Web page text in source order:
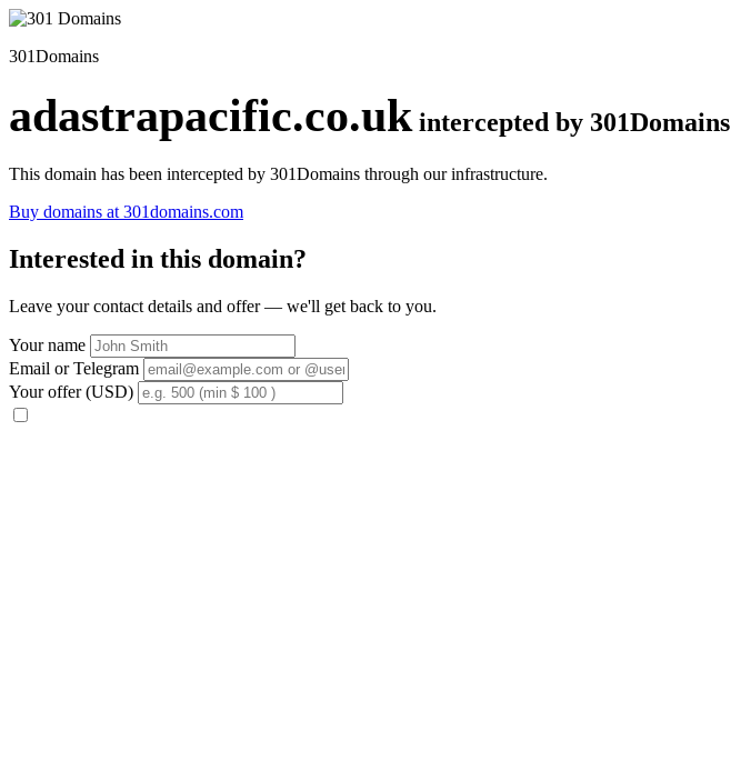
301Domains
adastrapacific.co.uk intercepted by 301Domains
This domain has been intercepted by 301Domains through our infrastructure.
Buy domains at 301domains.com
Interested in this domain?
Leave your contact details and offer — we'll get back to you.
Your name
Email or Telegram
Your offer (USD)